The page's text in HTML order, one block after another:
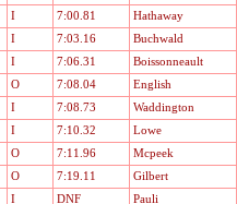
I 7:00.81 Hathaway
I 7:03.16 Buchwald
I 7:06.31 Boissonneault
O 7:08.04 English
I 7:08.73 Waddington
I 7:10.32 Lowe
O 7:11.96 Mcpeek
O 7:19.11 Gilbert
I DNF Pauli